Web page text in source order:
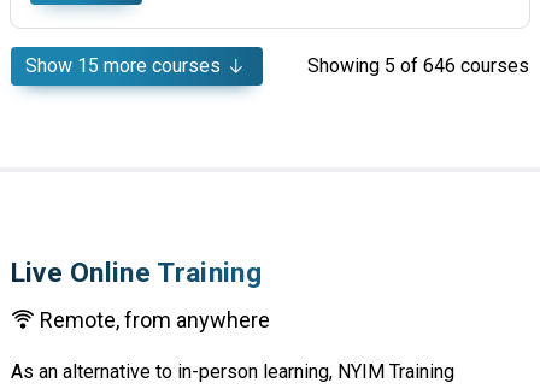
Show 15 more courses Showing 5 of 646 courses
Live Online Training
Remote, from anywhere
As an alternative to in-person learning, NYIM Training